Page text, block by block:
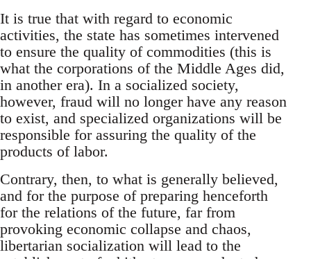
It is true that with regard to economic
activities, the state has sometimes intervened
to ensure the quality of commodities (this is
what the corporations of the Middle Ages did,
in another era). In a socialized society,
however, fraud will no longer have any reason
to exist, and specialized organizations will be
responsible for assuring the quality of the
products of labor.
Contrary, then, to what is generally believed,
and for the purpose of preparing henceforth
for the relations of the future, far from
provoking economic collapse and chaos,
libertarian socialization will lead to the